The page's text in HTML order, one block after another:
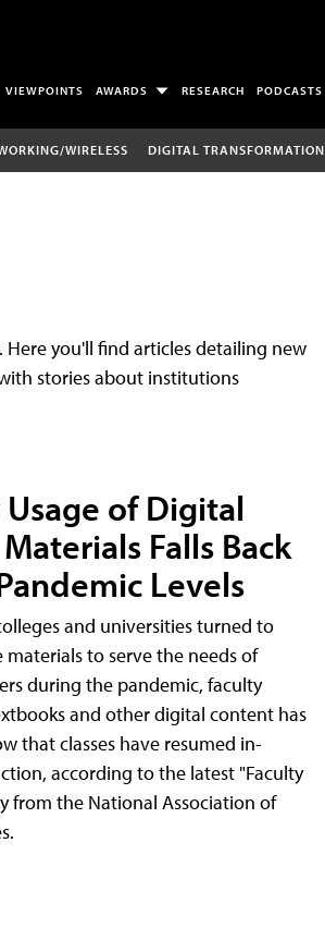
VIEWPOINTS AWARDS RESEARCH PODCASTS
WIRELESS DIGITAL TRANSFORMATION
you'll find articles detailing new
stories about institutions
Usage of Digital
Falls Back
Levels
and universities turned to
to serve the needs of
during the pandemic, faculty
and other digital content has
that classes have resumed in-
according to the latest "Faculty
from the National Association of